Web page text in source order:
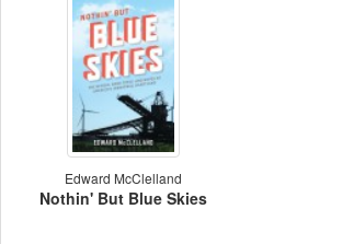
Edward McClelland
Nothin' But Blue Skies